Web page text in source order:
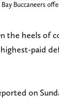
Buccaneers
the heels of
paid
on